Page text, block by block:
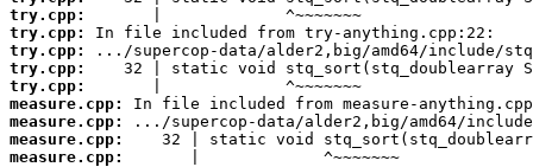
try.cpp:
try.cpp:
try.cpp:
try.cpp:
try.cpp:
measure.cpp:
measure.cpp:
measure.cpp:
measure.cpp:
       |             ^~~~~~~~